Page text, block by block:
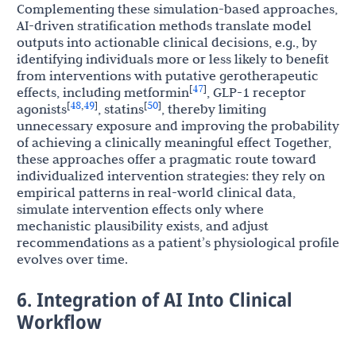
Complementing these simulation-based approaches,
AI-driven stratification methods translate model
outputs into actionable clinical decisions, e.g., by
identifying individuals more or less likely to benefit
from interventions with putative gerotherapeutic
effects, including metformin[47], GLP-1 receptor
agonists[4849], statins[50], thereby limiting
unnecessary exposure and improving the probability
of achieving a clinically meaningful effect Together,
these approaches offer a pragmatic route toward
individualized intervention strategies: they rely on
empirical patterns in real-world clinical data,
simulate intervention effects only where
mechanistic plausibility exists, and adjust
recommendations as a patient’s physiological profile
evolves over time.
6. Integration of AI Into Clinical
Workflow